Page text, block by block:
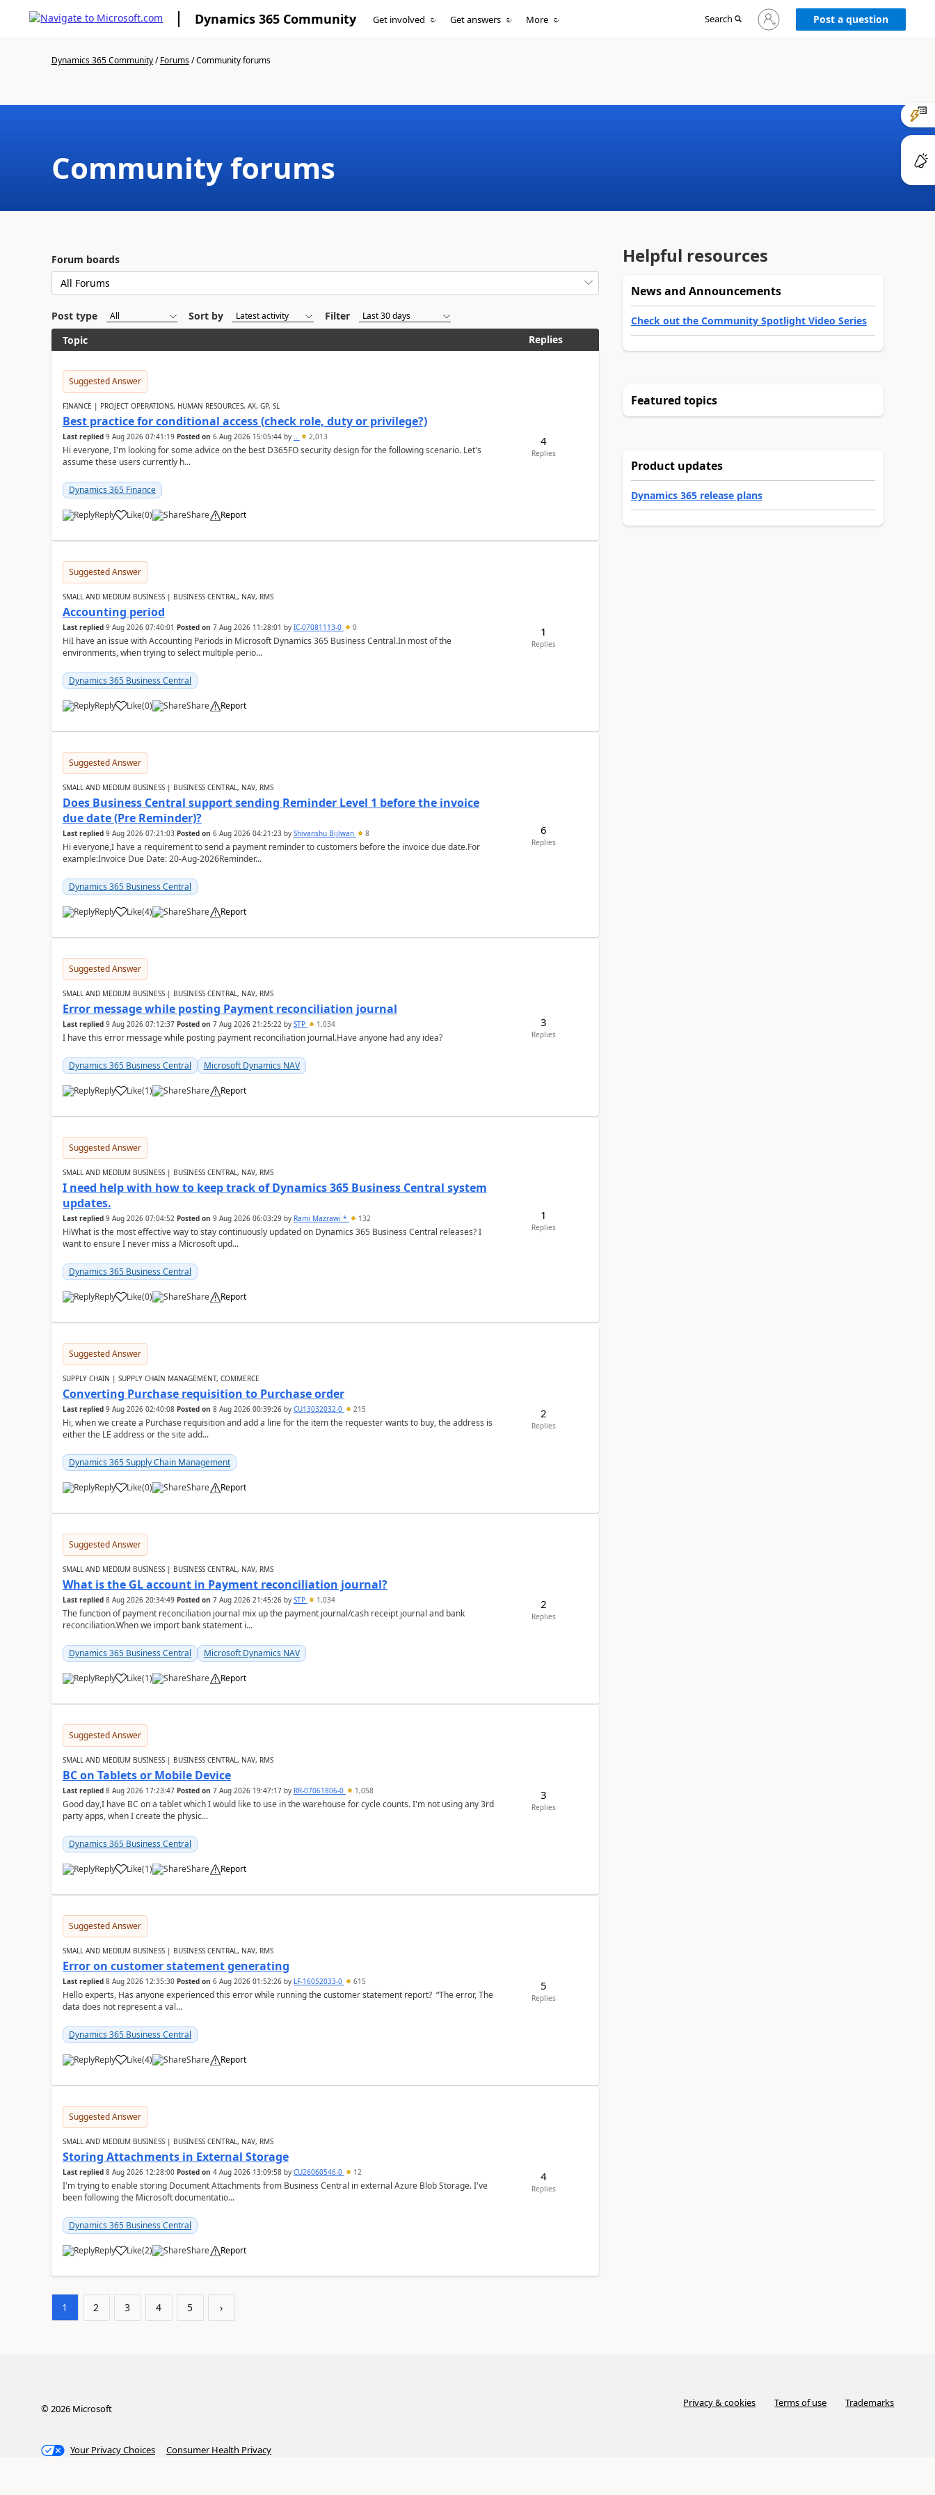
Dynamics 365 Community Get involved Get answers More Search
Sign
in
Post a question
Dynamics 365 Community/Forums/Community forums
Community forums
Forum boards
Post type Sort by
Filter
Topic
Replies
Suggested Answer
FINANCE | PROJECT OPERATIONS, HUMAN RESOURCES, AX, GP, SL
Best practice for conditional access (check role, duty or privilege?)
Last replied 9 Aug 2026 07:41:19 Posted on 6 Aug 2026 15:05:44by .. 2,013
Hi everyone, I'm looking for some advice on the best D365FO security design for the following scenario. Let's
assume these users currently h...
Dynamics 365 Finance
Reply Like(0) Share Report
4
Replies
Suggested Answer
SMALL AND MEDIUM BUSINESS | BUSINESS CENTRAL, NAV, RMS
Accounting period
Last replied 9 Aug 2026 07:40:01 Posted on 7 Aug 2026 11:28:01 by IC-07081113-0 0
HiI have an issue with Accounting Periods in Microsoft Dynamics 365 Business Central.In most of the
environments, when trying to select multiple perio...
Dynamics 365 Business Central
Reply Like(0) Share Report
1
Replies
Suggested Answer
SMALL AND MEDIUM BUSINESS | BUSINESS CENTRAL, NAV, RMS
Does Business Central support sending Reminder Level 1 before the invoice
due date (Pre Reminder)?
Last replied 9 Aug 2026 07:21:03 Posted on 6 Aug 2026 04:21:23by Shivanshu Bijlwan 8
Hi everyone,I have a requirement to send a payment reminder to customers before the invoice due date.For
example:Invoice Due Date: 20-Aug-2026Reminder...
Dynamics 365 Business Central
Reply Like(4) Share Report
6
Replies
Suggested Answer
SMALL AND MEDIUM BUSINESS | BUSINESS CENTRAL, NAV, RMS
Error message while posting Payment reconciliation journal
Last replied 9 Aug 2026 07:12:37 Posted on 7 Aug 2026 21:25:22by STP 1,034
I have this error message while posting payment reconciliation journal.Have anyone had any idea?
Dynamics 365 Business Central Microsoft Dynamics NAV
Reply Like(1) Share Report
3
Replies
Suggested Answer
SMALL AND MEDIUM BUSINESS | BUSINESS CENTRAL, NAV, RMS
I need help with how to keep track of Dynamics 365 Business Central system
updates.
Last replied 9 Aug 2026 07:04:52 Posted on 9 Aug 2026 06:03:29by Rami Mazrawi * 132
HiWhat is the most effective way to stay continuously updated on Dynamics 365 Business Central releases? I
want to ensure I never miss a Microsoft upd...
Dynamics 365 Business Central
Reply Like(0) Share Report
1
Replies
Suggested Answer
SUPPLY CHAIN | SUPPLY CHAIN MANAGEMENT, COMMERCE
Converting Purchase requisition to Purchase order
Last replied 9 Aug 2026 02:40:08 Posted on 8 Aug 2026 00:39:26by CU13032032-0 215
Hi, when we create a Purchase requisition and add a line for the item the requester wants to buy, the address is
either the LE address or the site add...
Dynamics 365 Supply Chain Management
Reply Like(0) Share Report
2
Replies
Suggested Answer
SMALL AND MEDIUM BUSINESS | BUSINESS CENTRAL, NAV, RMS
What is the GL account in Payment reconciliation journal?
Last replied 8 Aug 2026 20:34:49 Posted on 7 Aug 2026 21:45:26by STP 1,034
The function of payment reconciliation journal mix up the payment journal/cash receipt journal and bank
reconciliation.When we import bank statement i...
Dynamics 365 Business Central Microsoft Dynamics NAV
Reply Like(1) Share Report
2
Replies
Suggested Answer
SMALL AND MEDIUM BUSINESS | BUSINESS CENTRAL, NAV, RMS
BC on Tablets or Mobile Device
Last replied 8 Aug 2026 17:23:47 Posted on 7 Aug 2026 19:47:17by RR-07061806-0 1,058
Good day,I have BC on a tablet which I would like to use in the warehouse for cycle counts. I'm not using any 3rd
party apps, when I create the physic...
Dynamics 365 Business Central
Reply Like(1) Share Report
3
Replies
Suggested Answer
SMALL AND MEDIUM BUSINESS | BUSINESS CENTRAL, NAV, RMS
Error on customer statement generating
Last replied 8 Aug 2026 12:35:30 Posted on 6 Aug 2026 01:52:26by LF-16052033-0 615
Hello experts, Has anyone experienced this error while running the customer statement report? “The error, The
data does not represent a val...
Dynamics 365 Business Central
Reply Like(4) Share Report
5
Replies
Suggested Answer
SMALL AND MEDIUM BUSINESS | BUSINESS CENTRAL, NAV, RMS
Storing Attachments in External Storage
Last replied 8 Aug 2026 12:28:00 Posted on 4 Aug 2026 13:09:58by CU26060546-0 12
I'm trying to enable storing Document Attachments from Business Central in external Azure Blob Storage. I've
been following the Microsoft documentatio...
Dynamics 365 Business Central
Reply Like(2) Share Report
4
Replies
1 2 3 4 5 ›
Helpful resources
News and Announcements
Check out the Community Spotlight Video Series
Featured topics
Product updates
Dynamics 365 release plans
©2026Microsoft Privacy & cookies Terms of use Trademarks
Your Privacy Choices Consumer Health Privacy